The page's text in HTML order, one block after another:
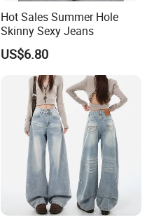
Hot Sales Summer Hole
Skinny Sexy Jeans
US$6.80